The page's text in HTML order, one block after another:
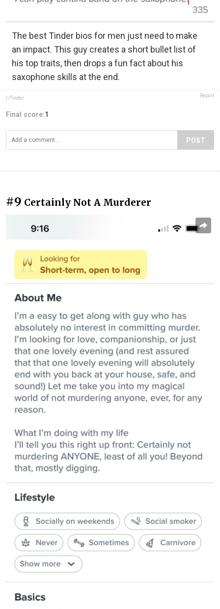
The best Tinder bios for men just need to make
an impact. This guy creates a short bullet list of
his top traits, then drops a fun fact about his
saxophone skills at the end.
r/Tinder Report
Final score:1
POST
#9 Certainly Not A Murderer